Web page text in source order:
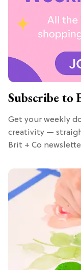
Subscribe to
Get your weekly
creativity —
Brit + Co